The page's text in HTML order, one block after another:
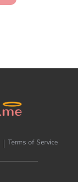
Terms of Service